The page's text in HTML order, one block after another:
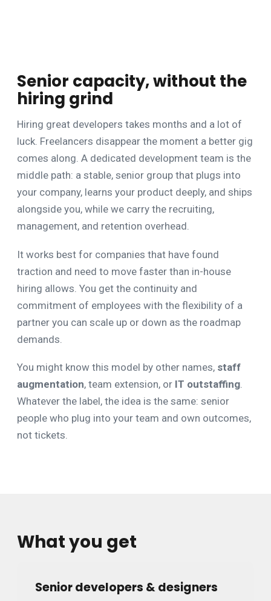
Senior capacity, without the
hiring grind
Hiring great developers takes months and a lot of
luck. Freelancers disappear the moment a better gig
comes along. A dedicated development team is the
middle path: a stable, senior group that plugs into
your company, learns your product deeply, and ships
alongside you, while we carry the recruiting,
management, and retention overhead.
It works best for companies that have found
traction and need to move faster than in-house
hiring allows. You get the continuity and
commitment of employees with the flexibility of a
partner you can scale up or down as the roadmap
demands.
You might know this model by other names, staff
augmentation, team extension, or IT outstaffing.
Whatever the label, the idea is the same: senior
people who plug into your team and own outcomes,
not tickets.
What you get
Senior developers & designers